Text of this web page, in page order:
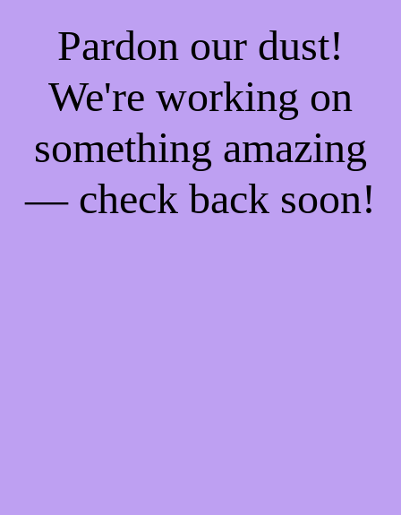
Pardon our dust!
We're working on
something amazing
— check back soon!